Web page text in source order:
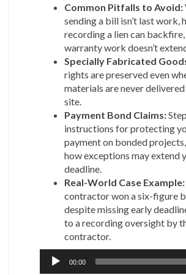
Common Pitfalls to Avoid:
sending a bill isn’t last work,
recording a lien can backfire,
warranty work doesn’t
Specially Fabricated
rights are preserved even
materials are never
site.
Payment Bond Claims:
instructions for protecting
payment on bonded
how exceptions may extend
deadline.
Real-World Case Example:
contractor won a six-figure
despite missing early
to a recording oversight by
contractor.
Audio
Player
00:00